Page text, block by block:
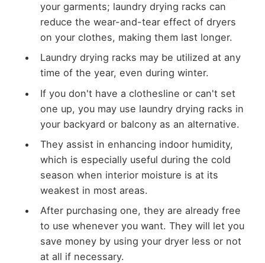
your garments; laundry drying racks can
reduce the wear-and-tear effect of dryers
on your clothes, making them last longer.
Laundry drying racks may be utilized at any
time of the year, even during winter.
If you don't have a clothesline or can't set
one up, you may use laundry drying racks in
your backyard or balcony as an alternative.
They assist in enhancing indoor humidity,
which is especially useful during the cold
season when interior moisture is at its
weakest in most areas.
After purchasing one, they are already free
to use whenever you want. They will let you
save money by using your dryer less or not
at all if necessary.